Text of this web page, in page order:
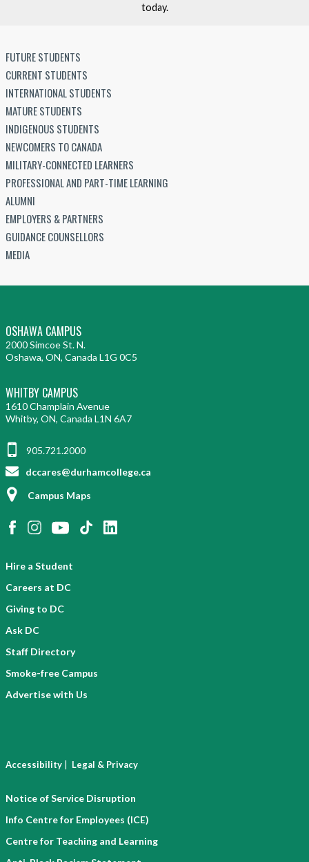
today.
FUTURE STUDENTS
CURRENT STUDENTS
INTERNATIONAL STUDENTS
MATURE STUDENTS
INDIGENOUS STUDENTS
NEWCOMERS TO CANADA
MILITARY-CONNECTED LEARNERS
PROFESSIONAL AND PART-TIME LEARNING
ALUMNI
EMPLOYERS & PARTNERS
GUIDANCE COUNSELLORS
MEDIA
OSHAWA CAMPUS
2000 Simcoe St. N.
Oshawa, ON, Canada L1G 0C5
WHITBY CAMPUS
1610 Champlain Avenue
Whitby, ON, Canada L1N 6A7
905.721.2000
dccares@durhamcollege.ca
Campus Maps
Hire a Student
Careers at DC
Giving to DC
Ask DC
Staff Directory
Smoke-free Campus
Advertise with Us
Accessibility | Legal & Privacy
Notice of Service Disruption
Info Centre for Employees (ICE)
Centre for Teaching and Learning